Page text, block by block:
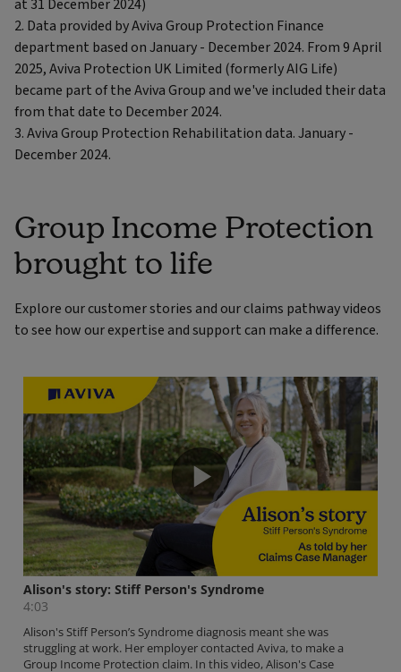
at 31 December 2024)
2. Data provided by Aviva Group Protection Finance
department based on January - December 2024. From 9 April
2025, Aviva Protection UK Limited (formerly AIG Life)
became part of the Aviva Group and we've included their data
from that date to December 2024.
3. Aviva Group Protection Rehabilitation data. January -
December 2024.
Group Income Protection
brought to life
Explore our customer stories and our claims pathway videos
to see how our expertise and support can make a difference.